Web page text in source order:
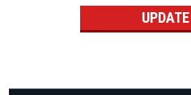
UPDATE